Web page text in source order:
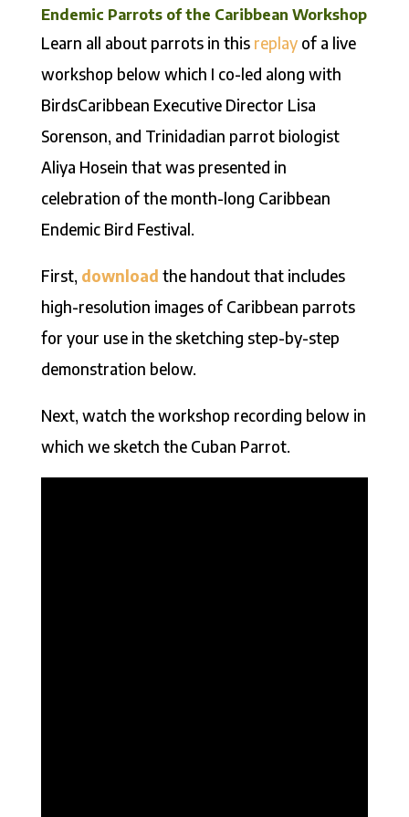
Endemic Parrots of the Caribbean Workshop
Learn all about parrots in this replayof a live
workshop below which I co-led along with
BirdsCaribbean Executive Director Lisa
Sorenson, and Trinidadian parrot biologist
Aliya Hosein that was presented in
celebration of the month-long Caribbean
Endemic Bird Festival.
First, download the handout that includes
high-resolution images of Caribbean parrots
for your use in the sketching step-by-step
demonstration below.
Next, watch the workshop recording below in
which we sketch the Cuban Parrot.